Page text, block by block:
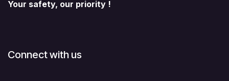
Your safety, our priority !
Connect with us